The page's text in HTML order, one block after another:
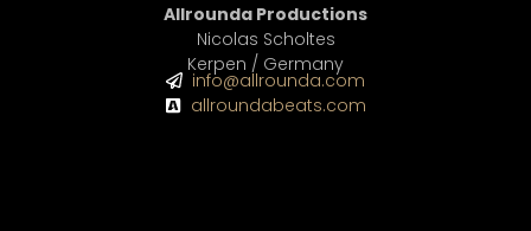
Allrounda Productions
Nicolas Scholtes
Kerpen / Germany
info@allrounda.com
allroundabeats.com